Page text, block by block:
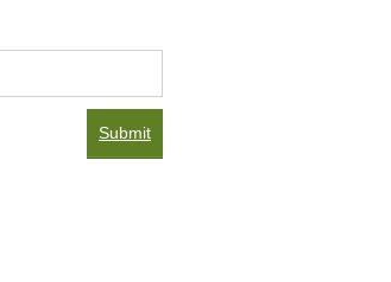
Submit